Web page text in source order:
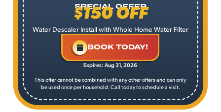
SPECIAL OFFER
$150 OFF
Water Descaler Install with Whole Home Water Filter
BOOK TODAY!
Expires: Aug 31, 2026
This offer cannot be combined with any other offers and can only
be used once per household. Call today to schedule a visit.